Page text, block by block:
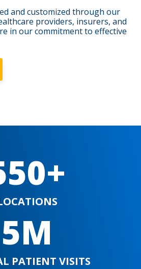
and customized through our
providers, insurers, and
in our commitment to effective
5M
PATIENT VISITS